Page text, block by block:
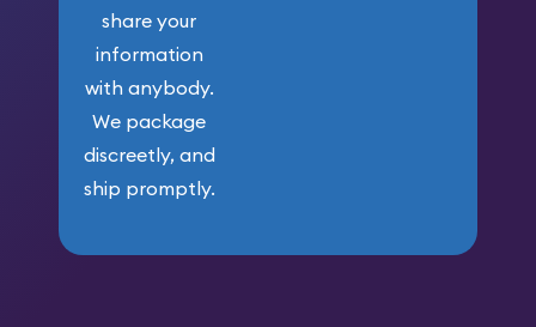
share your
information
with anybody.
We package
discreetly, and
ship promptly.